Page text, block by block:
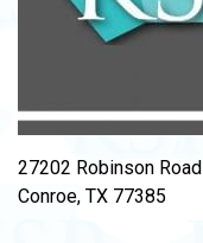
27202 Robinson Road
Conroe, TX 77385